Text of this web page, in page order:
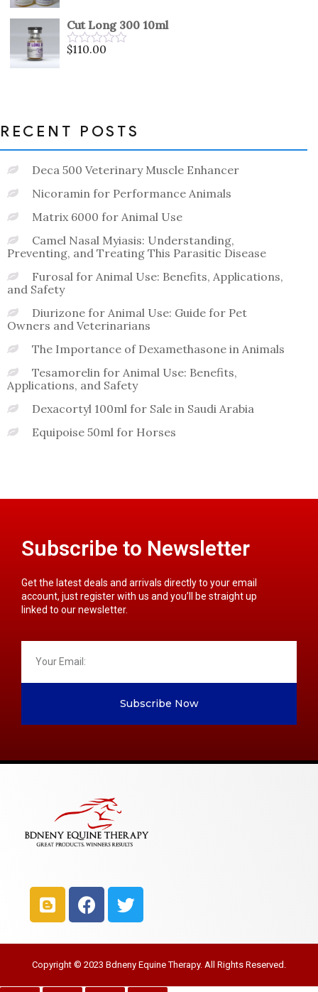
of
5
Cut Long 300 10ml
Rated
$110.00
RECENT POSTS
Deca 500 Veterinary Muscle Enhancer
Nicoramin for Performance Animals
Matrix 6000 for Animal Use
Camel Nasal Myiasis: Understanding,
Preventing, and Treating This Parasitic Disease
Furosal for Animal Use: Benefits, Applications,
and Safety
Diurizone for Animal Use: Guide for Pet
Owners and Veterinarians
The Importance of Dexamethasone in Animals
Tesamorelin for Animal Use: Benefits,
Applications, and Safety
Dexacortyl 100ml for Sale in Saudi Arabia
Equipoise 50ml for Horses
Subscribe to Newsletter
Get the latest deals and arrivals directly to your email
account, just register with us and you’ll be straight up
linked to our newsletter.
Subscribe Now
Copyright © 2023 Bdneny Equine Therapy. All Rights Reserved.